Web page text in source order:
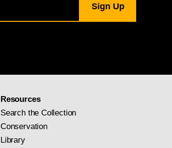
Resources
Search the Collection
Conservation
Library